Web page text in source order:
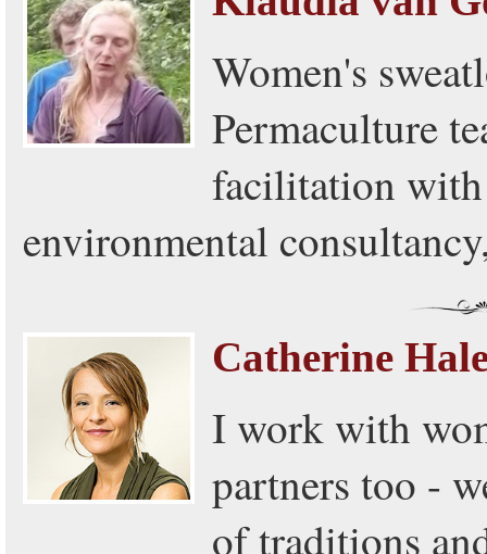
Women's
Permaculture
facilitation
environmental
Catherine
I work with
partners too -
of traditions